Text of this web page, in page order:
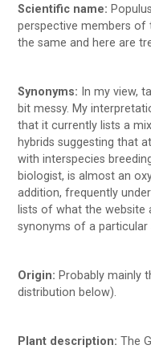
Scientific name:
perspective members of
the same and here are
Synonyms: In my view,
bit messy. My
that it currently lists a
hybrids suggesting that
with interspecies
biologist, is almost an
addition, frequently
lists of what the website
synonyms of a particular
Origin: Probably mainly
distribution below).
Plant description: The